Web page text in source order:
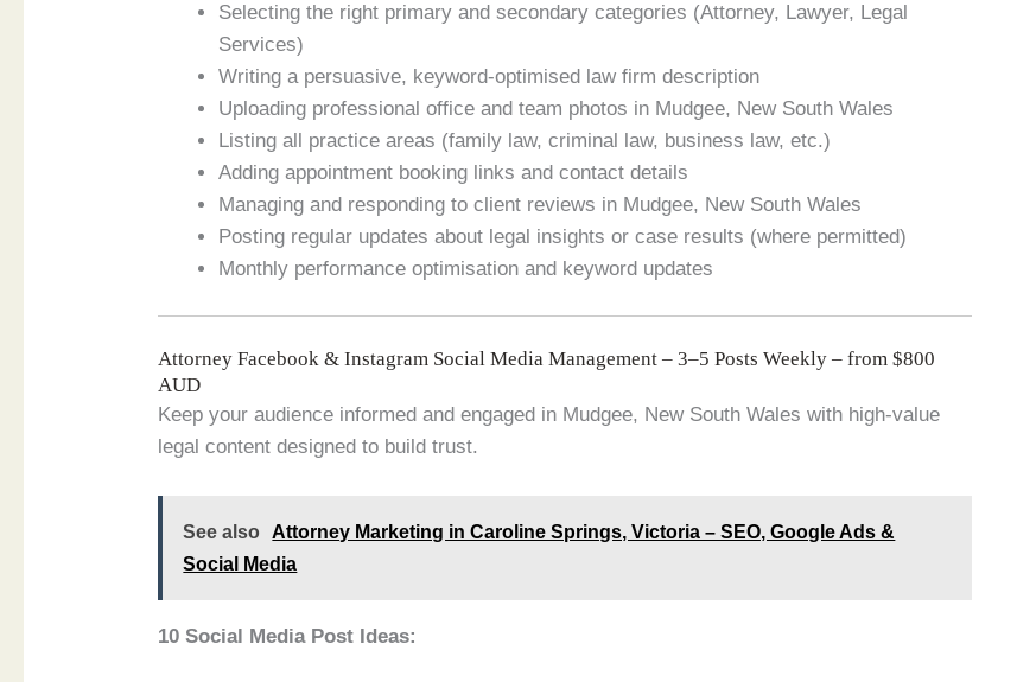
Selecting the right primary and secondary categories (Attorney, Lawyer, Legal
Services)
Writing a persuasive, keyword-optimised law firm description
Uploading professional office and team photos in Mudgee, New South Wales
Listing all practice areas (family law, criminal law, business law, etc.)
Adding appointment booking links and contact details
Managing and responding to client reviews in Mudgee, New South Wales
Posting regular updates about legal insights or case results (where permitted)
Monthly performance optimisation and keyword updates
Attorney Facebook & Instagram Social Media Management – 3–5 Posts Weekly – from $800
AUD
Keep your audience informed and engaged in Mudgee, New South Wales with high-value
legal content designed to build trust.
See also
Attorney Marketing in Caroline Springs, Victoria – SEO, Google Ads &
Social Media
10 Social Media Post Ideas: